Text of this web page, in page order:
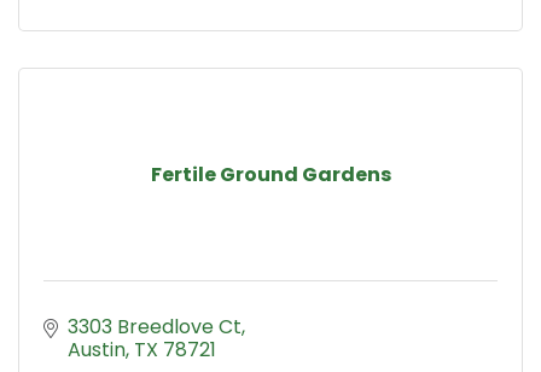
Fertile Ground Gardens
3303 Breedlove Ct
Austin TX 78721